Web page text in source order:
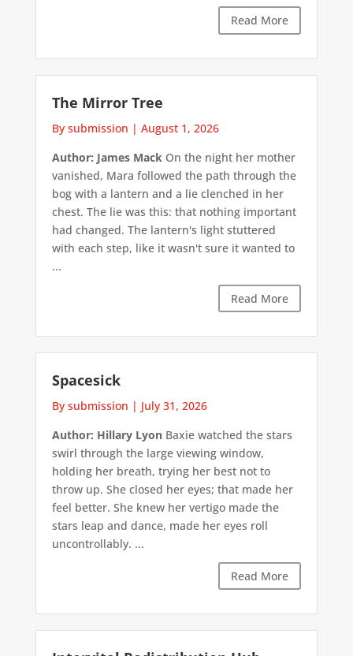
Read More
The Mirror Tree
By submission | August 1, 2026
Author: James Mack On the night her mother
vanished, Mara followed the path through the
bog with a lantern and a lie clenched in her
chest. The lie was this: that nothing important
had changed. The lantern's light stuttered
with each step, like it wasn't sure it wanted to
...
Read More
Spacesick
By submission | July 31, 2026
Author: Hillary LyonBaxie watched the stars
swirl through the large viewing window,
holding her breath, trying her best not to
throw up. She closed her eyes; that made her
feel better. She knew her vertigo made the
stars leap and dance, made her eyes roll
uncontrollably. ...
Read More